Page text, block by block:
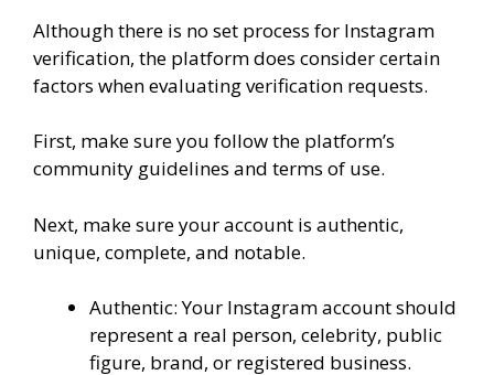
Although there is no set process for Instagram
verification, the platform does consider certain
factors when evaluating verification requests.
First, make sure you follow the platform’s
community guidelines and terms of use.
Next, make sure your account is authentic,
unique, complete, and notable.
Authentic: Your Instagram account should
represent a real person, celebrity, public
figure, brand, or registered business.